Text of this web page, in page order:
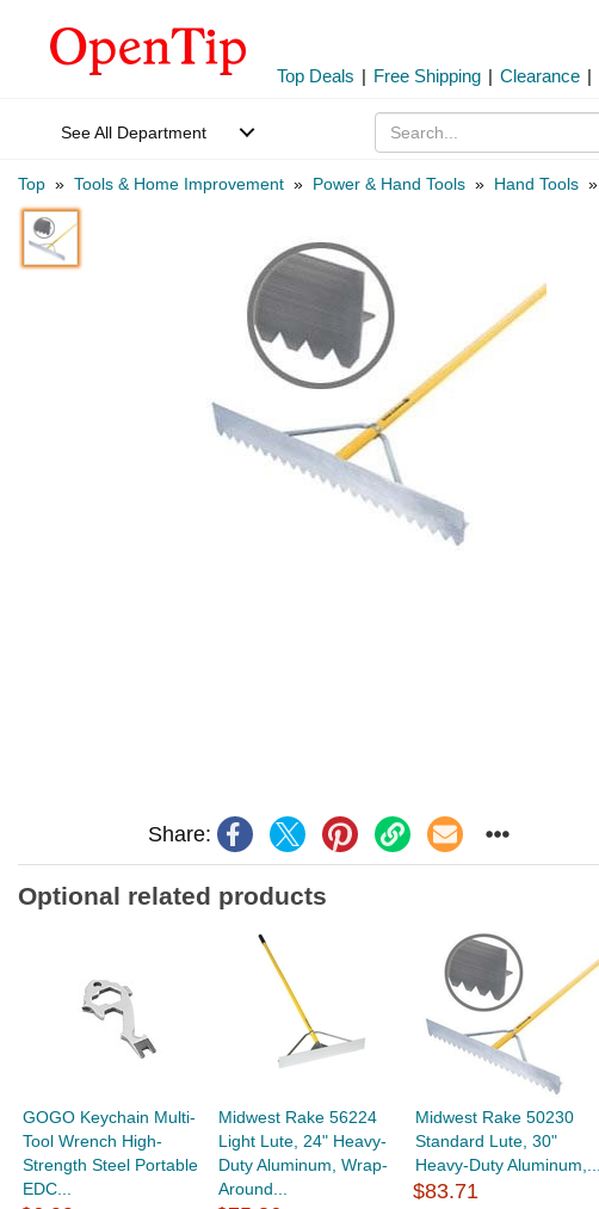
Top Deals | Free Shipping | Clearance |
See All Department
Top » Tools & Home Improvement » Power & Hand Tools » Hand Tools »
Share:
Optional related products
GOGO Keychain Multi-
Tool Wrench High-
Strength Steel Portable
EDC...
Midwest Rake 56224
Light Lute, 24" Heavy-
Duty Aluminum, Wrap-
Around...
Midwest Rake 50230
Standard Lute, 30"
Heavy-Duty Aluminum,...
$83.71